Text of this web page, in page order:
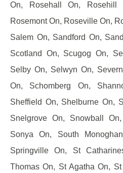
On, Rosehall On, Rosehill
Rosemont On, Roseville On,
Salem On, Sandford On,
Scotland On, Scugog On,
Selby On, Selwyn On,
On, Schomberg On,
Sheffield On, Shelburne On,
Snelgrove On, Snowball
Sonya On, South
Springville On, St
Thomas On, St Agatha On,